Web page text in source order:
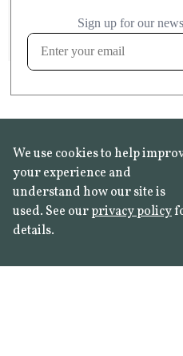
FROST RESISTANT
Learn more
We use cookies to help
your experience and
understand how our site is
used. See ourprivacy policy
details.